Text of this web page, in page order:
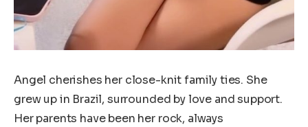
Angel cherishes her close-knit family ties. She
grew up in Brazil, surrounded by love and support.
Her parents have been her rock, always